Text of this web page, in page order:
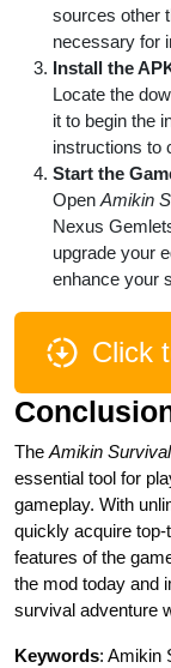
sources other
necessary for
Install the
Locate the
it to begin the
instructions to
Start the
Open Amikin
Nexus
upgrade your
enhance your
Click
The Amikin
essential tool for
gameplay. With
quickly acquire
features of the
the mod today and
survival adventure
Keywords: Amikin